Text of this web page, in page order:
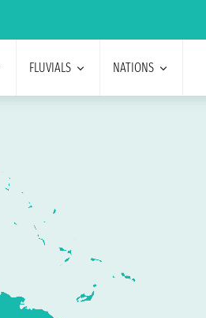
FLUVIALS NATIONS